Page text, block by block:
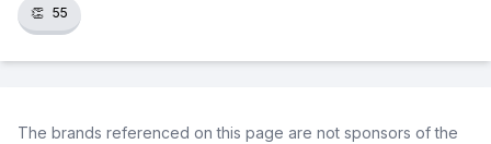
👏 55
The brands referenced on this page are not sponsors of the